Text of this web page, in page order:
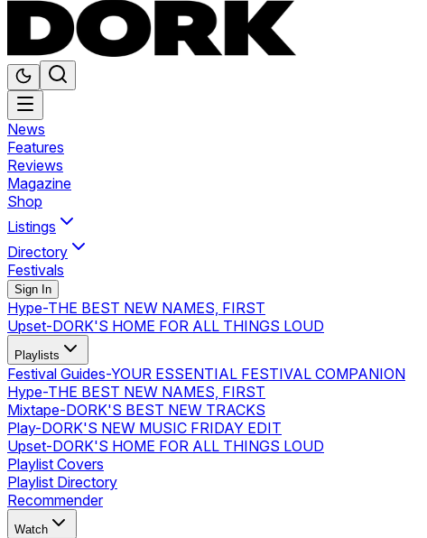
News
Features
Reviews
Magazine
Shop
Listings
Directory
Festivals
Sign In
Hype-THE BEST NEW NAMES, FIRST
Upset-DORK'S HOME FOR ALL THINGS LOUD
Playlists
Festival Guides-YOUR ESSENTIAL FESTIVAL COMPANION
Hype-THE BEST NEW NAMES, FIRST
Mixtape-DORK'S BEST NEW TRACKS
Play-DORK'S NEW MUSIC FRIDAY EDIT
Upset-DORK'S HOME FOR ALL THINGS LOUD
Playlist Covers
Playlist Directory
Recommender
Watch